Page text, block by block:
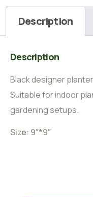
Description
Description
Black designer
Suitable for indoor
gardening setups.
Size: 9″*9″